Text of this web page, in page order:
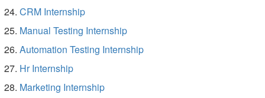
CRM Internship
Manual Testing Internship
Automation Testing Internship
Hr Internship
Marketing Internship